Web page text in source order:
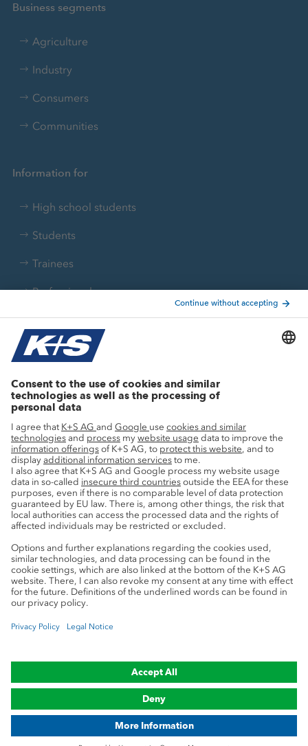
Business segments
Agriculture
Industry
Consumers
Communities
Information for
High school students
Students
Trainees
Professionals
Current topics
Innovation
Sustainability
Service
Press contacts
Mining glossary
myK+S Customer Portal
Privacy Cookie preferences Legal notice
Trademark Notice
© 2019-2026 K+S Aktiengesellschaft